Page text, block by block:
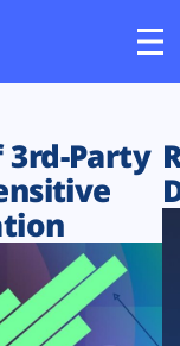
3rd-Party